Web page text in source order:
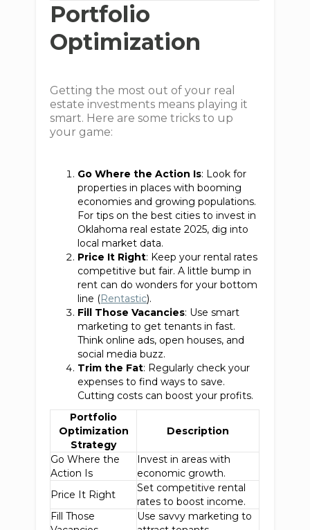
Portfolio
Optimization
Getting the most out of your real
estate investments means playing it
smart. Here are some tricks to up
your game:
Go Where the Action Is: Look for
properties in places with booming
economies and growing populations.
For tips on the best cities to invest in
Oklahoma real estate 2025, dig into
local market data.
Price It Right: Keep your rental rates
competitive but fair. A little bump in
rent can do wonders for your bottom
line (Rentastic).
Fill Those Vacancies: Use smart
marketing to get tenants in fast.
Think online ads, open houses, and
social media buzz.
Trim the Fat: Regularly check your
expenses to find ways to save.
Cutting costs can boost your profits.
Portfolio
Optimization
Strategy
Description
Go Where the
Action Is
Invest in areas with
economic growth.
Price It Right
Set competitive rental
rates to boost income.
Fill Those
Use savvy marketing to